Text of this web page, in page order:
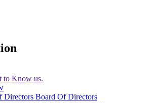
to Know us.
Directors Board Of Directors